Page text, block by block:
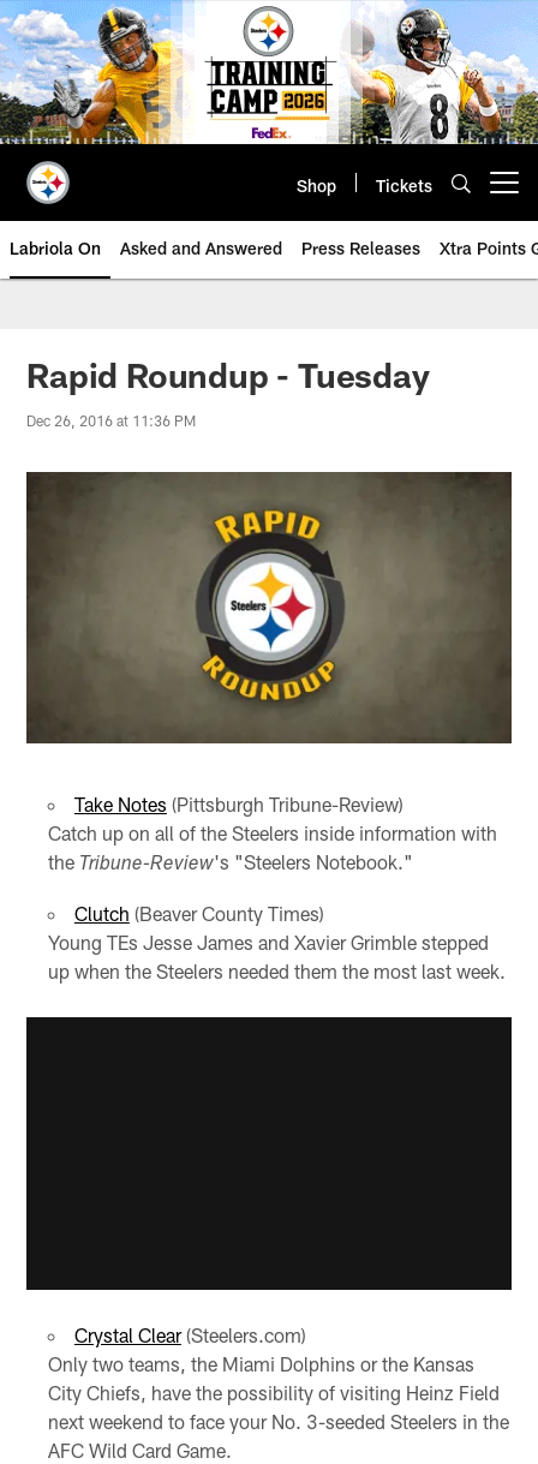
Skip
to
main
content
Shop Tickets
Labriola On Asked and Answered Press Releases Xtra Points
Rapid Roundup - Tuesday
Dec 26, 2016 at 11:36 PM
Take Notes (Pittsburgh Tribune-Review)
Catch up on all of the Steelers inside information with
the Tribune-Review's "Steelers Notebook."
Clutch (Beaver County Times)
Young TEs Jesse James and Xavier Grimble stepped
up when the Steelers needed them the most last week.
Crystal Clear(Steelers.com)
Only two teams, the Miami Dolphins or the Kansas
City Chiefs, have the possibility of visiting Heinz Field
next weekend to face your No. 3-seeded Steelers in the
AFC Wild Card Game.